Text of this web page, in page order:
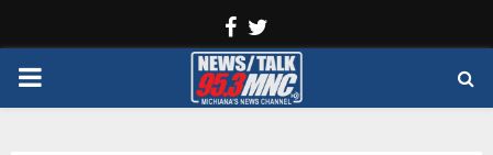
Facebook
PRIMARY